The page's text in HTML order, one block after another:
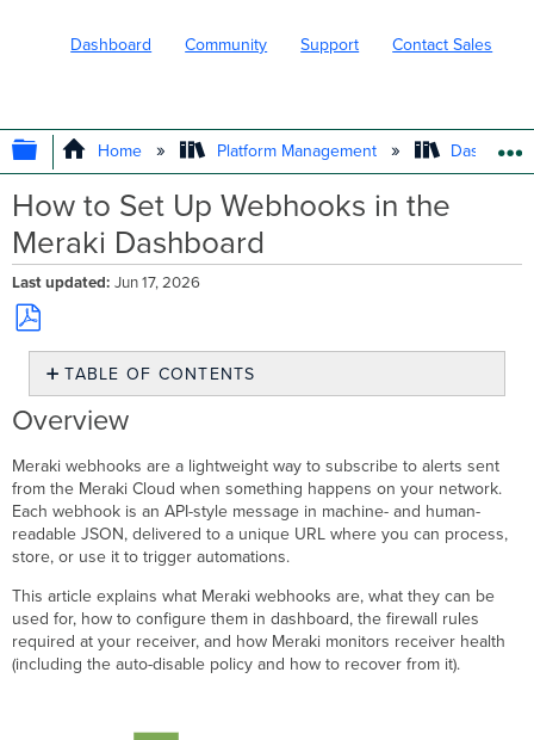
Dashboard Community Support Contact Sales
EXPAND/COLLAPSE GLOBAL
Home Platform Management
How to Set Up Webhooks in the
Meraki Dashboard
Last updated Jun 17, 2026
Save
PDF
TABLE OF CONTENTS
Overview
and
features
Prerequisites
Step-
by-
instructions
Configure
a
Overview
Meraki webhooks are a lightweight way to subscribe to alerts sent
from the Meraki Cloud when something happens on your network.
Each webhook is an API-style message in machine- and human-
readable JSON, delivered to a unique URL where you can process,
store, or use it to trigger automations.
This article explains what Meraki webhooks are, what they can be
used for, how to configure them in dashboard, the firewall rules
required at your receiver, and how Meraki monitors receiver health
(including the auto-disable policy and how to recover from it).